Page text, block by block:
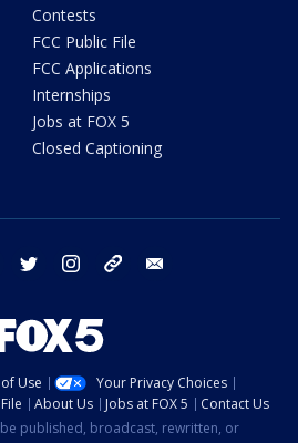
Contests
FCC Public File
FCC Applications
Internships
Jobs at FOX 5
Closed Captioning
facebook twitter instagram tiktok
Use
Your Privacy Choices
About Us Jobs at FOX 5
Contact Us
published, broadcast, rewritten, or